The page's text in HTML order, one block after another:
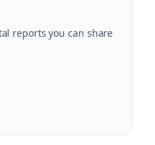
reports you can share